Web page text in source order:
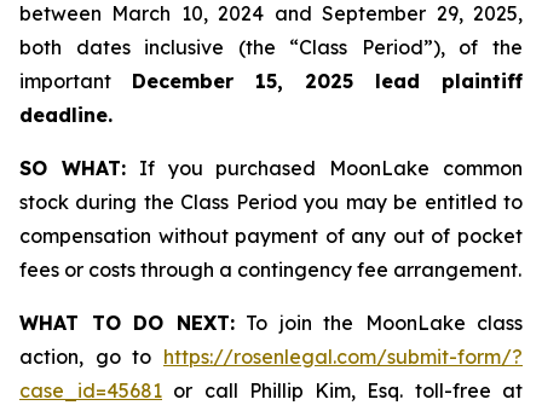
between March 10, 2024 and September 29, 2025,
both dates inclusive (the “Class Period”), of the
important December 15, 2025 lead plaintiff
deadline.
SO WHAT:If you purchased MoonLake common
stock during the Class Period you may be entitled to
compensation without payment of any out of pocket
fees or costs through a contingency fee arrangement.
WHAT TO DO NEXT:To join the MoonLake class
action, go to https://rosenlegal.com/submit-form/?
case_id=45681 or call Phillip Kim, Esq. toll-free at